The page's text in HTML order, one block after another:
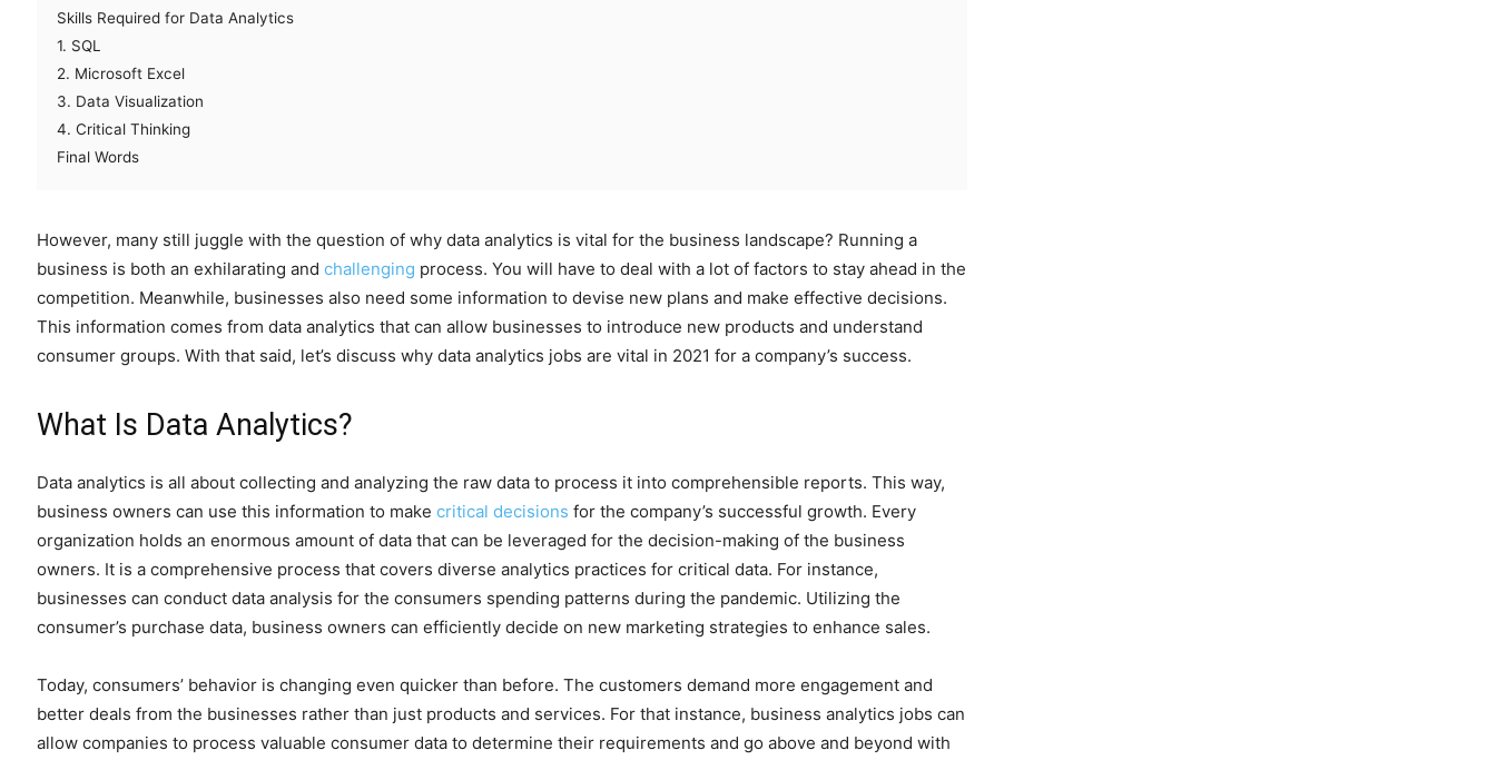
Skills Required for Data Analytics
1. SQL
2. Microsoft Excel
3. Data Visualization
4. Critical Thinking
Final Words
However, many still juggle with the question of why data analytics is vital for the business landscape? Running a
business is both an exhilarating and challenging process. You will have to deal with a lot of factors to stay ahead in the
competition. Meanwhile, businesses also need some information to devise new plans and make effective decisions.
This information comes from data analytics that can allow businesses to introduce new products and understand
consumer groups. With that said, let’s discuss why data analytics jobs are vital in 2021 for a company’s success.
What Is Data Analytics?
Data analytics is all about collecting and analyzing the raw data to process it into comprehensible reports. This way,
business owners can use this information to make critical decisions for the company’s successful growth. Every
organization holds an enormous amount of data that can be leveraged for the decision-making of the business
owners. It is a comprehensive process that covers diverse analytics practices for critical data. For instance,
businesses can conduct data analysis for the consumers spending patterns during the pandemic. Utilizing the
consumer’s purchase data, business owners can efficiently decide on new marketing strategies to enhance sales.
Today, consumers’ behavior is changing even quicker than before. The customers demand more engagement and
better deals from the businesses rather than just products and services. For that instance, business analytics jobs can
allow companies to process valuable consumer data to determine their requirements and go above and beyond with